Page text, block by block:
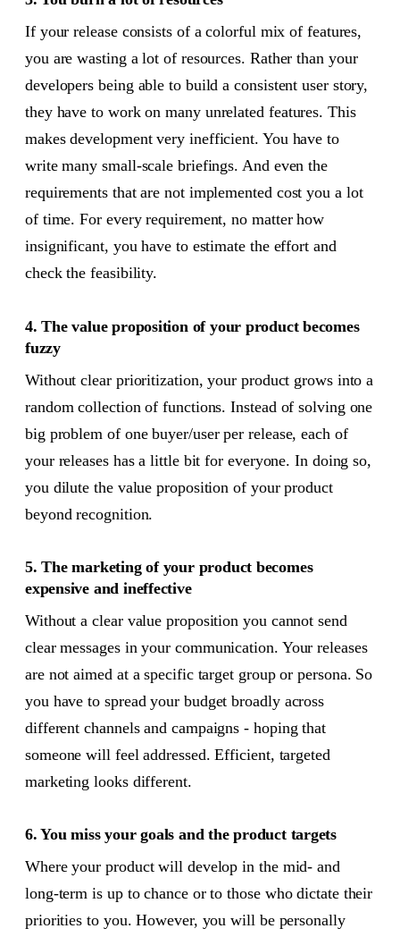
If your release consists of a colorful mix of features,
you are wasting a lot of resources. Rather than your
developers being able to build a consistent user story,
they have to work on many unrelated features. This
makes development very inefficient. You have to
write many small-scale briefings. And even the
requirements that are not implemented cost you a lot
of time. For every requirement, no matter how
insignificant, you have to estimate the effort and
check the feasibility.
4. The value proposition of your product becomes
fuzzy
Without clear prioritization, your product grows into a
random collection of functions. Instead of solving one
big problem of one buyer/user per release, each of
your releases has a little bit for everyone. In doing so,
you dilute the value proposition of your product
beyond recognition.
5. The marketing of your product becomes
expensive and ineffective
Without a clear value proposition you cannot send
clear messages in your communication. Your releases
are not aimed at a specific target group or persona. So
you have to spread your budget broadly across
different channels and campaigns - hoping that
someone will feel addressed. Efficient, targeted
marketing looks different.
6. You miss your goals and the product targets
Where your product will develop in the mid- and
long-term is up to chance or to those who dictate their
priorities to you. However, you will be personally